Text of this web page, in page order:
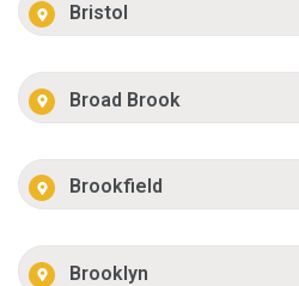
Bristol
Broad Brook
Brookfield
Brooklyn